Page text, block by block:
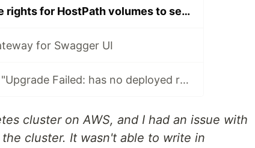
Kubernetes - Give rights for HostPath volumes to services
for Swagger UI
How to fix Helm's "Upgrade Failed: has no deployed releases" error
cluster on AWS, and I had an issue with
cluster. It wasn't able to write in